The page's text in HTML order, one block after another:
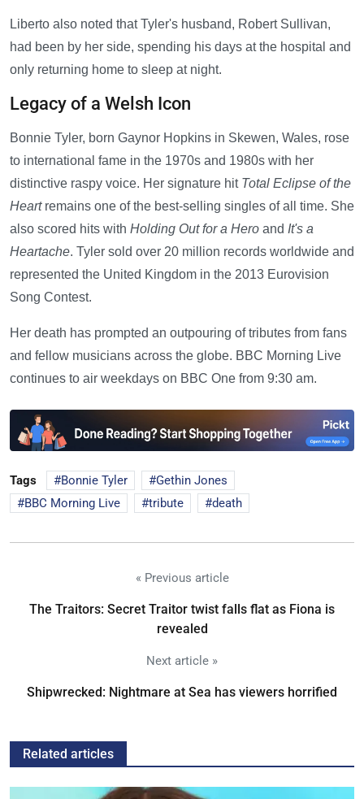
Liberto also noted that Tyler's husband, Robert Sullivan,
had been by her side, spending his days at the hospital and
only returning home to sleep at night.
Legacy of a Welsh Icon
Bonnie Tyler, born Gaynor Hopkins in Skewen, Wales, rose
to international fame in the 1970s and 1980s with her
distinctive raspy voice. Her signature hit Total Eclipse of the
Heartremains one of the best-selling singles of all time. She
also scored hits with Holding Out for a Hero and It's a
Heartache. Tyler sold over 20 million records worldwide and
represented the United Kingdom in the 2013 Eurovision
Song Contest.
Her death has prompted an outpouring of tributes from fans
and fellow musicians across the globe. BBC Morning Live
continues to air weekdays on BBC One from 9:30 am.
Tags Bonnie Tyler
Gethin Jones
BBC Morning Live
tribute death
« Previous article
The Traitors: Secret Traitor twist falls flat as Fiona is
revealed
Next article »
Shipwrecked: Nightmare at Sea has viewers horrified
Related articles